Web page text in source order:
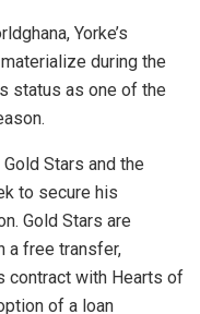
Yorke’s
during the
status as one of the
Stars and the
to secure his
Gold Stars are
a free transfer,
contract with Hearts of
of a loan